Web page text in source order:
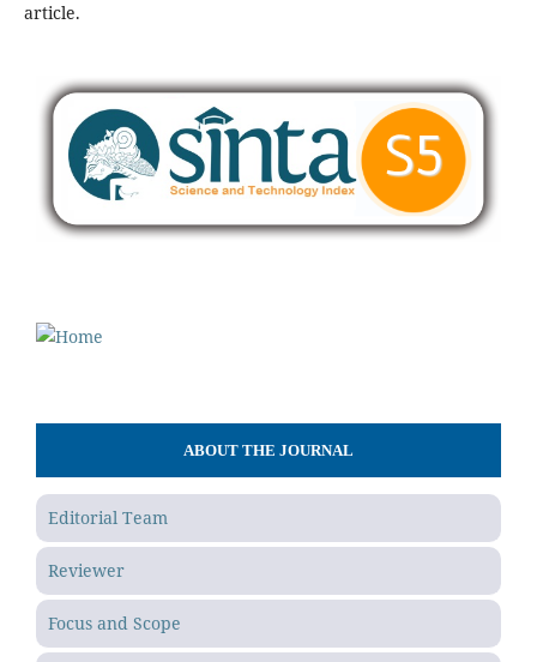
article.
ABOUT THE JOURNAL
Editorial Team
Reviewer
Focus and Scope